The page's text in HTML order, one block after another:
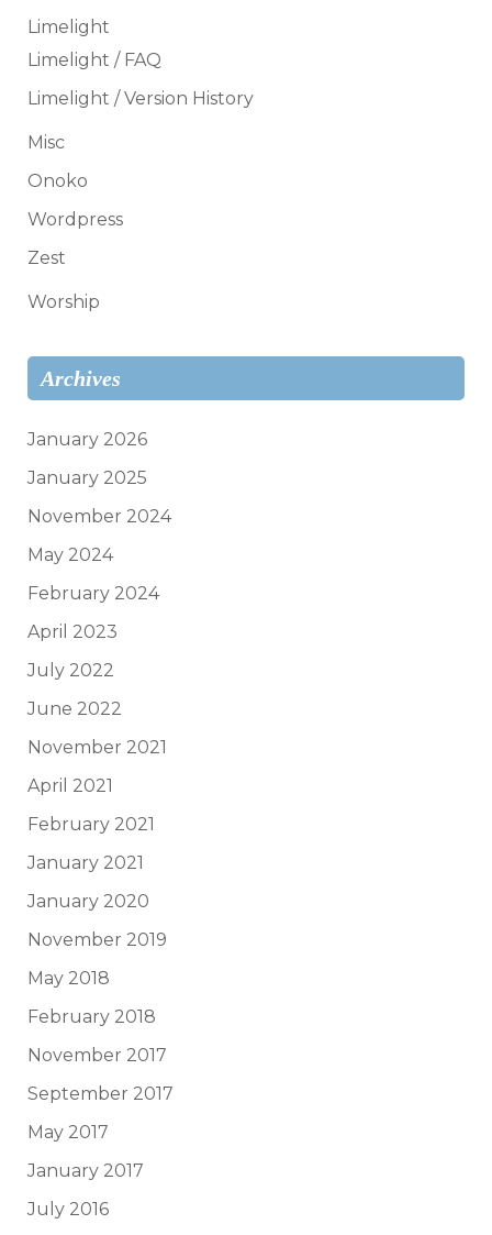
Limelight
Limelight / FAQ
Limelight / Version History
Misc
Onoko
Wordpress
Zest
Worship
Archives
January 2026
January 2025
November 2024
May 2024
February 2024
April 2023
July 2022
June 2022
November 2021
April 2021
February 2021
January 2021
January 2020
November 2019
May 2018
February 2018
November 2017
September 2017
May 2017
January 2017
July 2016